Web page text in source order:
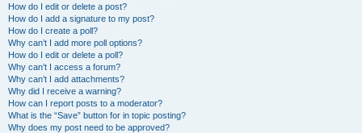
How do I edit or delete a post?
How do I add a signature to my post?
How do I create a poll?
Why can’t I add more poll options?
How do I edit or delete a poll?
Why can’t I access a forum?
Why can’t I add attachments?
Why did I receive a warning?
How can I report posts to a moderator?
What is the “Save” button for in topic posting?
Why does my post need to be approved?